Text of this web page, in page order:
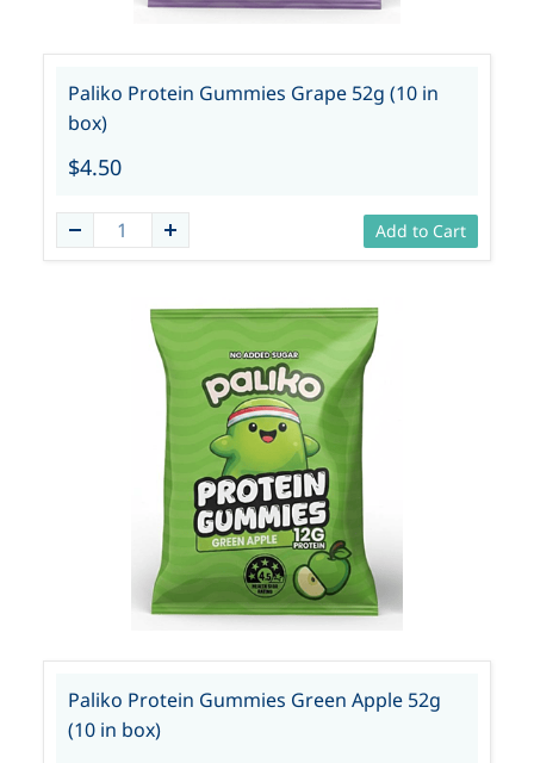
Paliko Protein Gummies Grape 52g (10 in
box)
$4.50
Add to Cart
Paliko Protein Gummies Green Apple 52g
(10 in box)